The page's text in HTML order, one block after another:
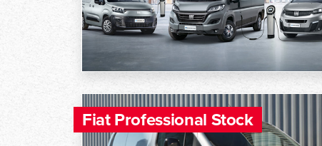
Fiat Professional Stock